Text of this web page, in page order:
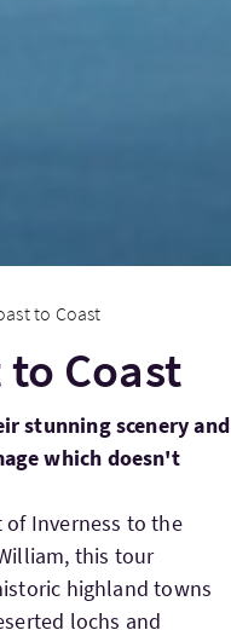
to Coast
Coast
stunning scenery and
which doesn't
of Inverness to the
this tour
highland towns
lochs and